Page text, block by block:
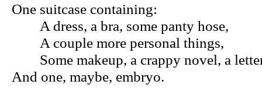
One suitcase containing:
A dress, a bra, some panty hose,
A couple more personal things,
Some makeup, a crappy novel, a
And one, maybe, embryo.